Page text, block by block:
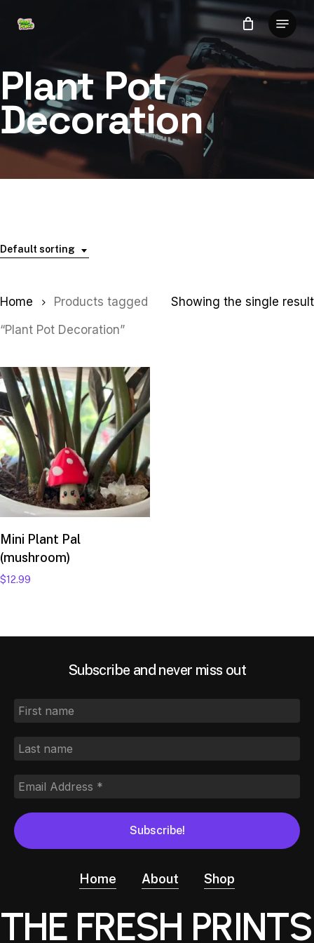
Menu
Plant Pot
Decoration
Default sorting
Showing the single result
Home
Products tagged
“Plant Pot Decoration”
Add to cart
Mini Plant Pal
(mushroom)
$12.99
Subscribe and never miss out
Home About Shop
THE FRESH PRINTS
Close